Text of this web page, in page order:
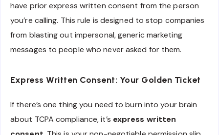
have prior express written consent from the person
you’re calling. This rule is designed to stop companies
from blasting out impersonal, generic marketing
messages to people who never asked for them.
Express Written Consent: Your Golden Ticket
If there’s one thing you need to burn into your brain
about TCPA compliance, it’s express written